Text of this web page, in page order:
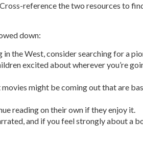
reference the two resources to
down:
the West, consider searching for a
excited about wherever you’re
might be coming out that are
reading on their own if they enjoy it.
and if you feel strongly about a